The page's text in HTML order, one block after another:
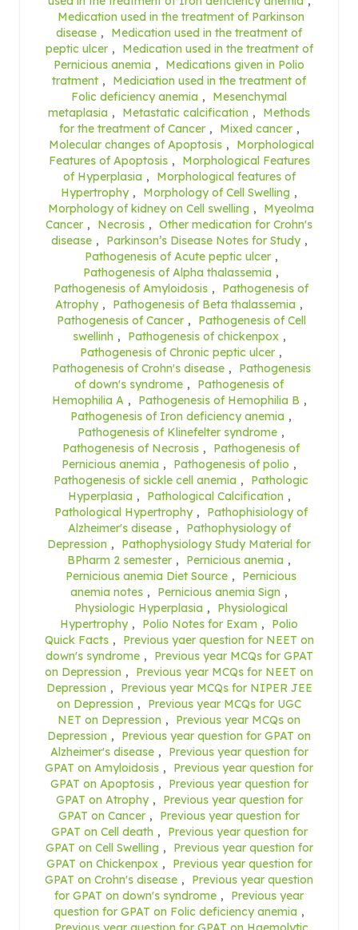
Medication used in the treatment of Parkinson
disease ,
Medication used in the treatment of
peptic ulcer ,
Medication used in the treatment of
Pernicious anemia ,
Medications given in Polio
tratment ,
Mediciation used in the treatment of
Folic deficiency anemia ,
Mesenchymal
metaplasia , Metastatic calcification ,
Methods
for the treatment of Cancer , Mixed cancer ,
Molecular changes of Apoptosis ,
Morphological
Features of Apoptosis ,
Morphological Features
of Hyperplasia ,
Morphological features of
Hypertrophy , Morphology of Cell Swelling ,
Morphology of kidney on Cell swelling ,
Myeolma
Cancer , Necrosis , Other medication for Crohn's
disease , Parkinson’s Disease Notes for Study ,
Pathogenesis of Acute peptic ulcer ,
Pathogenesis of Alpha thalassemia ,
Pathogenesis of Amyloidosis ,
Pathogenesis of
Atrophy , Pathogenesis of Beta thalassemia ,
Pathogenesis of Cancer ,
Pathogenesis of Cell
swellinh , Pathogenesis of chickenpox ,
Pathogenesis of Chronic peptic ulcer ,
Pathogenesis of Crohn's disease ,
Pathogenesis
of down's syndrome ,
Pathogenesis of
Hemophilia A , Pathogenesis of Hemophilia B ,
Pathogenesis of Iron deficiency anemia ,
Pathogenesis of Klinefelter syndrome ,
Pathogenesis of Necrosis ,
Pathogenesis of
Pernicious anemia , Pathogenesis of polio ,
Pathogenesis of sickle cell anemia ,
Pathologic
Hyperplasia , Pathological Calcification ,
Pathological Hypertrophy ,
Pathophisiology of
Alzheimer's disease ,
Pathophysiology of
Depression ,
Pathophysiology Study Material for
BPharm 2 semester , Pernicious anemia ,
Pernicious anemia Diet Source ,
Pernicious
anemia notes , Pernicious anemia Sign ,
Physiologic Hyperplasia ,
Physiological
Hypertrophy , Polio Notes for Exam ,
Polio
Quick Facts ,
Previous yaer question for NEET on
down's syndrome ,
Previous year MCQs for GPAT
on Depression ,
Previous year MCQs for NEET on
Depression ,
Previous year MCQs for NIPER JEE
on Depression ,
Previous year MCQs for UGC
NET on Depression ,
Previous year MCQs on
Depression ,
Previous year question for GPAT on
Alzheimer's disease ,
Previous year question for
GPAT on Amyloidosis ,
Previous year question for
GPAT on Apoptosis ,
Previous year question for
GPAT on Atrophy ,
Previous year question for
GPAT on Cancer ,
Previous year question for
GPAT on Cell death ,
Previous year question for
GPAT on Cell Swelling ,
Previous year question for
GPAT on Chickenpox ,
Previous year question for
GPAT on Crohn's disease ,
Previous year question
for GPAT on down's syndrome ,
Previous year
question for GPAT on Folic deficiency anemia ,